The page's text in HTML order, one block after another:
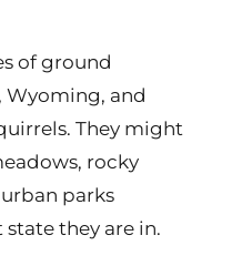
of ground
Wyoming, and
They might
rocky
parks
they are in.